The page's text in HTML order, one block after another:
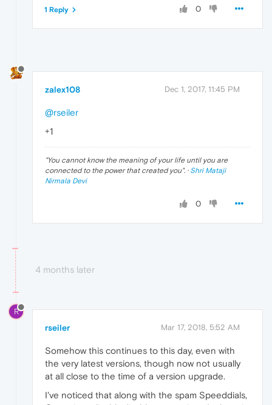
0
1 Reply
zalex108 Dec 1, 2017, 11:45 PM
@rseiler
+1
"You cannot know the meaning of your life until you are
connected to the power that created you". · Shri Mataji
Nirmala Devi
0
4 months later
R
rseiler Mar 17, 2018, 5:52 AM
Somehow this continues to this day, even with
the very latest versions, though now not usually
at all close to the time of a version upgrade.
I've noticed that along with the spam Speeddials,